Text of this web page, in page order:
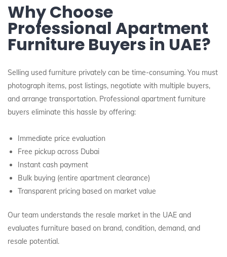
Why Choose
Professional Apartment
Furniture Buyers in UAE?
Selling used furniture privately can be time-consuming. You must
photograph items, post listings, negotiate with multiple buyers,
and arrange transportation. Professional apartment furniture
buyers eliminate this hassle by offering:
Immediate price evaluation
Free pickup across Dubai
Instant cash payment
Bulk buying (entire apartment clearance)
Transparent pricing based on market value
Our team understands the resale market in the UAE and
evaluates furniture based on brand, condition, demand, and
resale potential.